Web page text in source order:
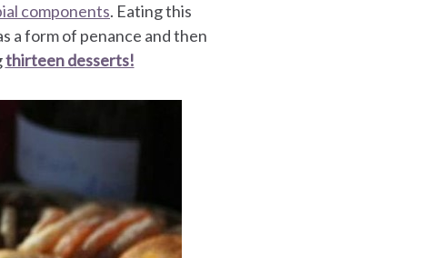
components. Eating this
a form of penance and then
thirteen desserts!